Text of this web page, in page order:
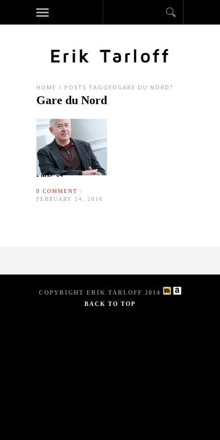
HOME / POSTS TAGGEDGARE DU NORD"
Gare du Nord
Paris ‘64
0 COMMENT /
FEBRUARY 24, 2016
COPYRIGHT ERIK TARLOFF 2014
BACK TO TOP